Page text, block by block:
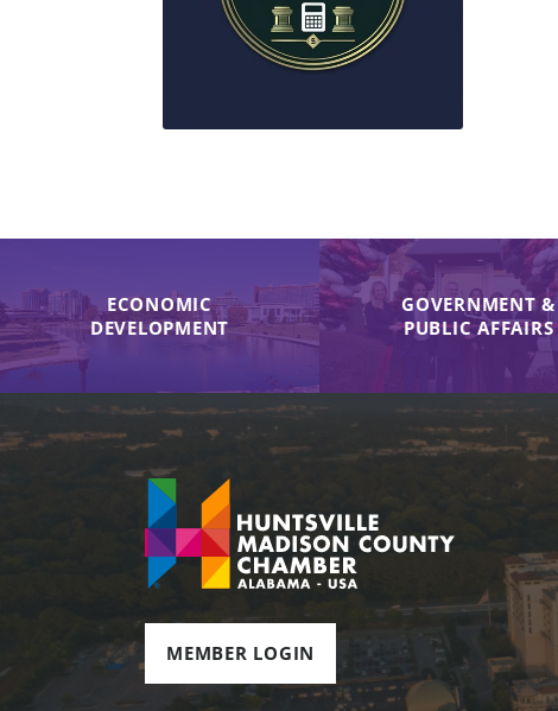
ECONOMIC
DEVELOPMENT
GOVERNMENT &
PUBLIC AFFAIRS
MEMBER LOGIN